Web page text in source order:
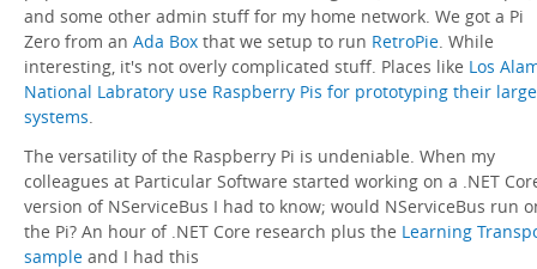
and some other admin stuff for my home network. We got a Pi
Zero from an Ada Box that we setup to run RetroPie. While
interesting, it's not overly complicated stuff. Places like Los
National Labratory use Raspberry Pis for prototyping their large
systems.
The versatility of the Raspberry Pi is undeniable. When my
colleagues at Particular Software started working on a .NET
version of NServiceBus I had to know; would NServiceBus run
the Pi? An hour of .NET Core research plus the Learning
sample and I had this